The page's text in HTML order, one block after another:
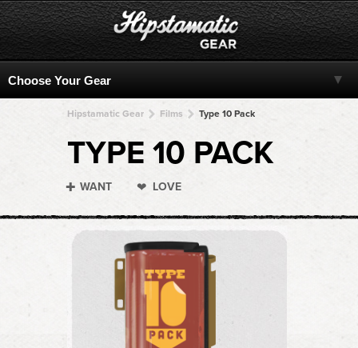
Hipstamatic Gear Films Type 10 Pack
TYPE 10 PACK
WANT LOVE